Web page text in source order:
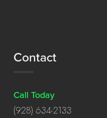
Contact
Call Today
(928) 634-2133